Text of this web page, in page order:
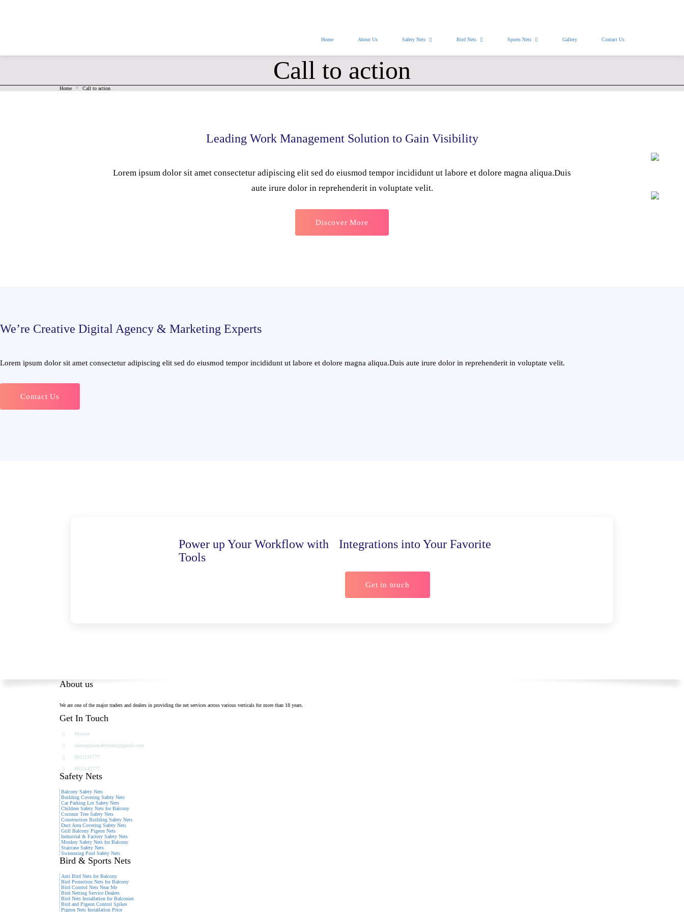
Home About Us Safety Nets Bird Nets Sports Nets Gallery Contact Us
Call to action
Home Call to action
Leading Work Management Solution to Gain Visibility
Lorem ipsum dolor sit amet consectetur adipiscing elit sed do eiusmod tempor incididunt ut labore et dolore magna aliqua.Duis
aute irure dolor in reprehenderit in voluptate velit.
Discover More
We’re Creative Digital Agency & Marketing Experts
Lorem ipsum dolor sit amet consectetur adipiscing elit sed do eiusmod tempor incididunt ut labore et dolore magna aliqua.Duis aute irure dolor in reprehenderit in voluptate velit.
Contact Us
Power up Your Workflow with Integrations into Your Favorite
Tools
Get in touch
About us
We are one of the major traders and dealers in providing the net services across various verticals for more than 18 years.
Get In Touch
Mysore
saimeghanasafetynets@gmail.com
8951131777
8951143777
Safety Nets
Balcony Safety Nets
Building Covering Safety Nets
Car Parking Lot Safety Nets
Children Safety Nets for Balcony
Coconut Tree Safety Nets
Construction Building Safety Nets
Duct Area Covering Safety Nets
Grill Balcony Pigeon Nets
Industrial & Factory Safety Nets
Monkey Safety Nets for Balcony
Staircase Safety Nets
Swimming Pool Safety Nets
Bird & Sports Nets
Anti Bird Nets for Balcony
Bird Protection Nets for Balcony
Bird Control Nets Near Me
Bird Netting Service Dealers
Bird Nets Installation for Balconies
Bird and Pigeon Control Spikes
Pigeon Nets Installation Price